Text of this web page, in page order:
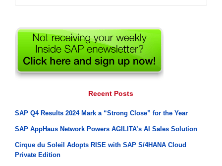
for:
Recent Posts
SAP Q4 Results 2024 Mark a “Strong Close” for the Year
SAP AppHaus Network Powers AGILITA’s AI Sales Solution
Cirque du Soleil Adopts RISE with SAP S/4HANA Cloud
Private Edition